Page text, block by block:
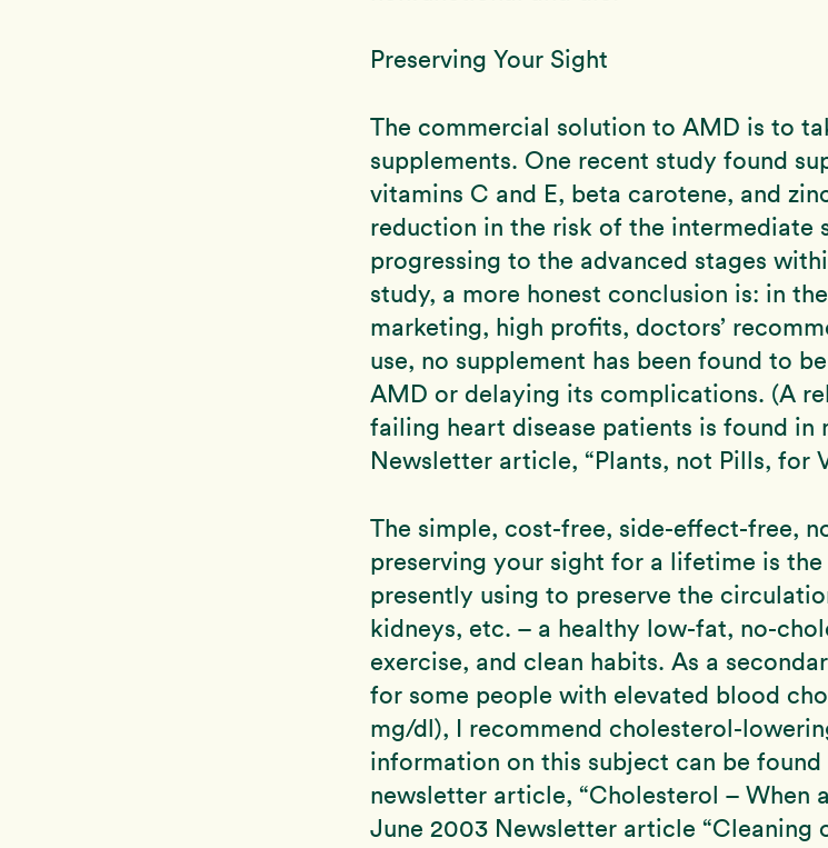
Preserving Your Sight
The commercial solution to AMD is to
supplements. One recent study found
vitamins C and E, beta carotene, and
reduction in the risk of the intermediate
progressing to the advanced stages
study, a more honest conclusion is: in
marketing, high profits, doctors’
use, no supplement has been found to
AMD or delaying its complications. (A
failing heart disease patients is found in
Newsletter article, “Plants, not Pills, for
The simple, cost-free, side-effect-free,
preserving your sight for a lifetime is the
presently using to preserve the
kidneys, etc. – a healthy low-fat, no-
exercise, and clean habits. As a
for some people with elevated blood
mg/dl), I recommend cholesterol-
information on this subject can be
newsletter article, “Cholesterol – When
June 2003 Newsletter article “Cleaning